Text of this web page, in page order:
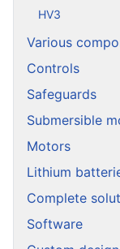
HV3
Various
Controls
Safeguards
Submersible
Motors
Lithium
Complete
Software